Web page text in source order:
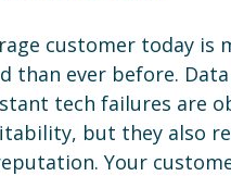
customer today is
than ever before.
tech failures are
but they also
Your